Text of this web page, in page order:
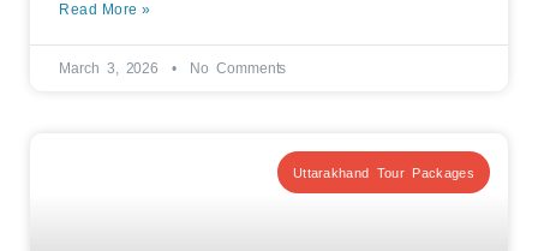
Read More »
March 3, 2026 No Comments
Uttarakhand Tour Packages